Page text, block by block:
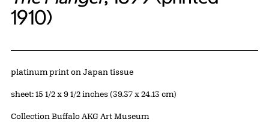
1910)
Artwork Details
Materials
platinum print on Japan tissue
Measurements
sheet: 15 1/2 x 9 1/2 inches (39.37 x 24.13 cm)
Collection Buffalo AKG Art Museum